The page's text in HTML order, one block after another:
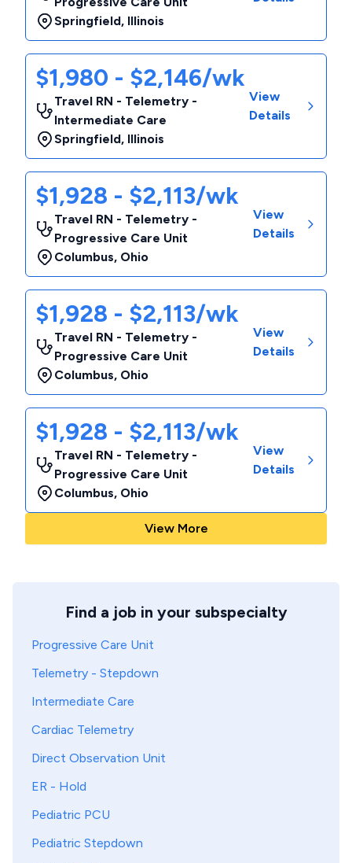
Springfield, Illinois
$1,980 - $2,146/wk
Travel RN - Telemetry -
Intermediate Care
Springfield, Illinois
View
Details
$1,928 - $2,113/wk
Travel RN - Telemetry -
Progressive Care Unit
Columbus, Ohio
View
Details
$1,928 - $2,113/wk
Travel RN - Telemetry -
Progressive Care Unit
Columbus, Ohio
View
Details
$1,928 - $2,113/wk
Travel RN - Telemetry -
Progressive Care Unit
Columbus, Ohio
View
Details
View More
Find a job in your subspecialty
Progressive Care Unit
Telemetry - Stepdown
Intermediate Care
Cardiac Telemetry
Direct Observation Unit
ER - Hold
Pediatric PCU
Pediatric Stepdown